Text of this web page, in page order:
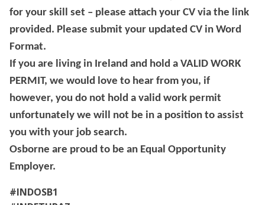
for your skill set – please attach your CV via the link
provided. Please submit your updated CV in Word
Format.
If you are living in Ireland and hold a VALID WORK
PERMIT, we would love to hear from you, if
however, you do not hold a valid work permit
unfortunately we will not be in a position to assist
you with your job search.
Osborne are proud to be an Equal Opportunity
Employer.
#INDOSB1